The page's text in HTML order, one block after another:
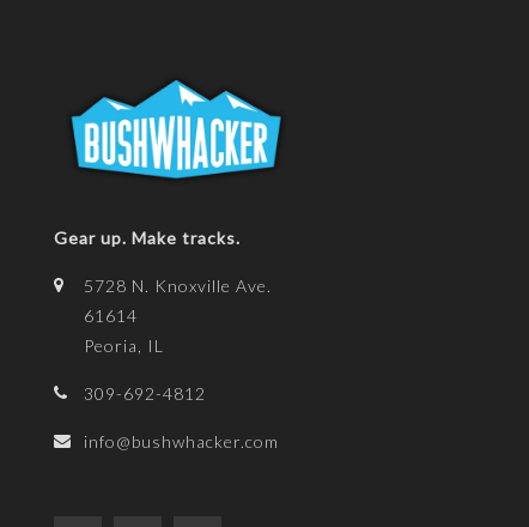
Gear up. Make tracks.
5728 N. Knoxville Ave.
61614
Peoria, IL
309-692-4812
info@bushwhacker.com